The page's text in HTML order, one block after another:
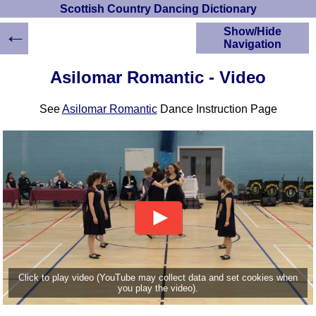
Scottish Country Dancing Dictionary
Asilomar Romantic - Video
SeeAsilomar RomanticDance Instruction Page
Click to play video (YouTube may collect data and set cookies when
you play the video).
Show/Hide
Navigation
HOME
Scottish Country
Instructions
A-Z Dance Cribs
Scottish Dances
YouTube Videos
Ceilidh Dances
Children's Dances
Dance Devisers
RSCDS Books
Alternative Dance
Selections
←